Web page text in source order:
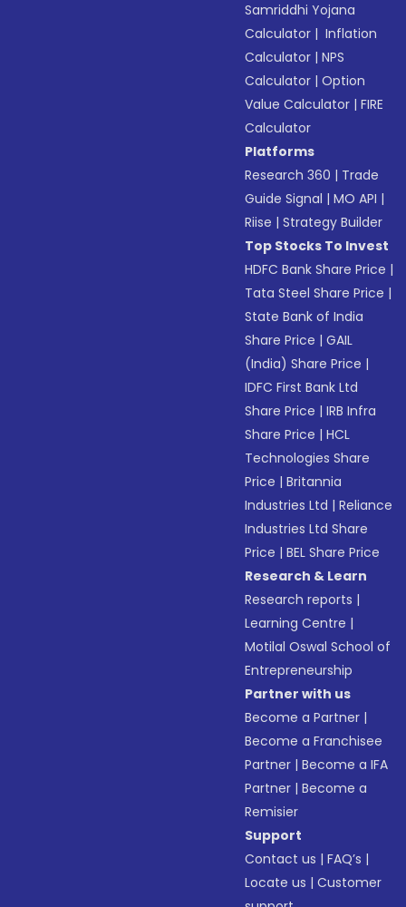
Samriddhi Yojana
Calculator | Inflation
Calculator |NPS
Calculator |Option
Value Calculator |FIRE
Calculator
Platforms
Research 360 | Trade
Guide Signal |MO API |
Riise |Strategy Builder
Top Stocks To Invest
HDFC Bank Share Price |
Tata Steel Share Price |
State Bank of India
Share Price |GAIL
(India) Share Price |
IDFC First Bank Ltd
Share Price |IRB Infra
Share Price |HCL
Technologies Share
Price |Britannia
Industries Ltd |Reliance
Industries Ltd Share
Price |BEL Share Price
Research & Learn
Research reports |
Learning Centre |
Motilal Oswal School of
Entrepreneurship
Partner with us
Become a Partner |
Become a Franchisee
Partner |Become a IFA
Partner |Become a
Remisier
Support
Contact us |FAQ’s |
Locate us |Customer